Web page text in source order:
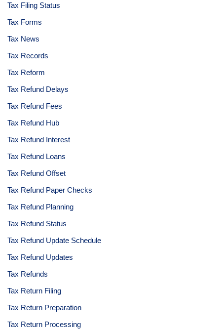
Tax Filing Status
Tax Forms
Tax News
Tax Records
Tax Reform
Tax Refund Delays
Tax Refund Fees
Tax Refund Hub
Tax Refund Interest
Tax Refund Loans
Tax Refund Offset
Tax Refund Paper Checks
Tax Refund Planning
Tax Refund Status
Tax Refund Update Schedule
Tax Refund Updates
Tax Refunds
Tax Return Filing
Tax Return Preparation
Tax Return Processing